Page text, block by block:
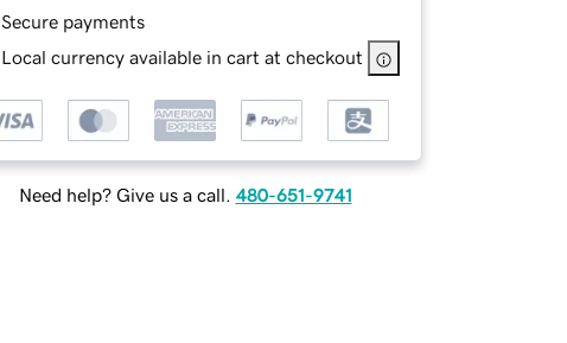
Secure payments
Local currency available in cart at checkout
Need help? Give us a call. 480-651-9741